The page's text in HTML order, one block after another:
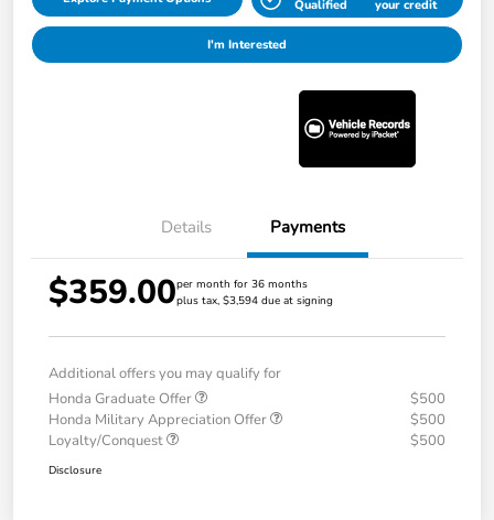
Qualified your credit
I'm Interested
Details Payments
$359.00per month for 36 months
plus tax, $3,594 due at signing
Additional offers you may qualify for
Honda Graduate Offer
$500
Honda Military Appreciation Offer
$500
Loyalty/Conquest
$500
Disclosure